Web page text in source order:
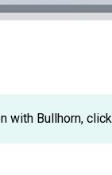
with Bullhorn,